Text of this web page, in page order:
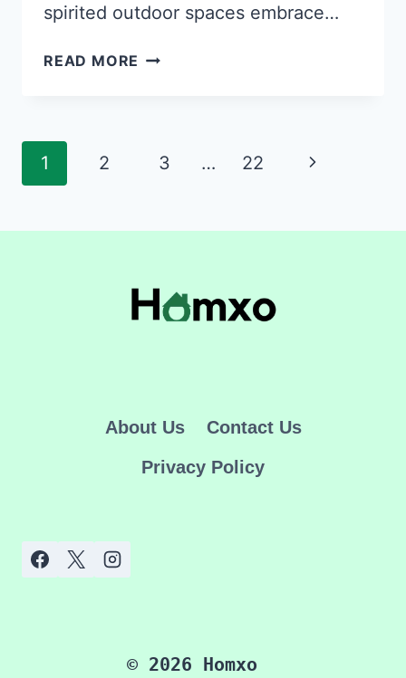
spirited outdoor spaces embrace…
READ MORE 35
TO
OWN
Page
1 2 3 … 22
Next
About Us
Contact Us
Privacy Policy
© 2026 Homxo